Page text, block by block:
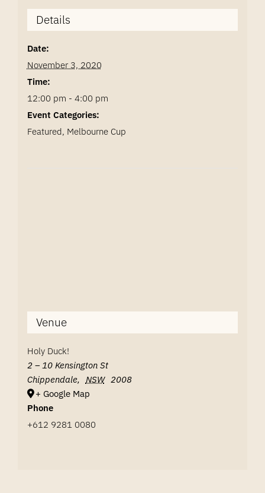
Details
Date:
November 3, 2020
Time:
12:00 pm - 4:00 pm
Event Categories:
Featured, Melbourne Cup
Venue
Holy Duck!
2 – 10 Kensington St
Chippendale, NSW 2008
+ Google Map
Phone
+612 9281 0080